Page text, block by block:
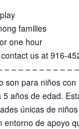
families
one hour
us at 916-
– – – – – – – – – –
son para niños
años de edad.
únicas de
entorno de apoyo